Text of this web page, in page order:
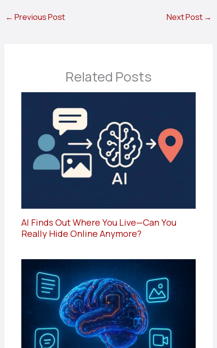
← Previous Post Next Post →
Related Posts
AI Finds Out Where You Live—Can You
Really Hide Online Anymore?